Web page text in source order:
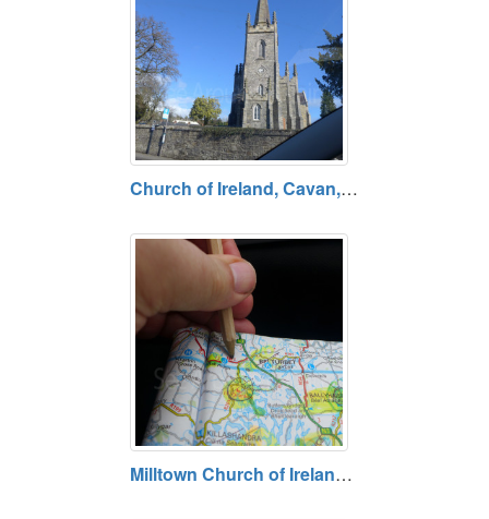
Church of Ireland, Cavan, County Cavan
Milltown Church of Ireland, Killynaher (Northside of N87), County Cavan